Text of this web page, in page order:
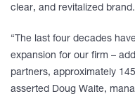
clear, and revitalized brand.
“The last four decades
expansion for our firm –
partners, approximately
asserted Doug Waite,